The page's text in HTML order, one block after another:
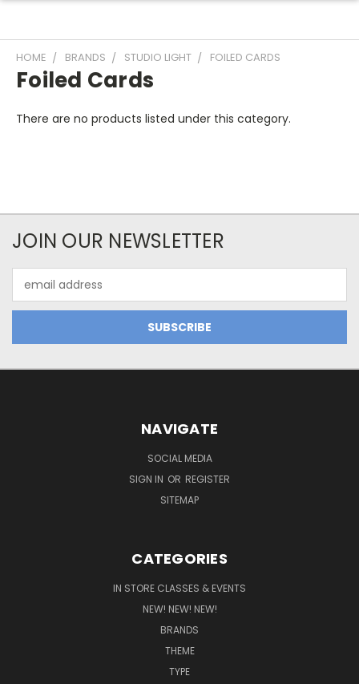
HOME BRANDS STUDIO LIGHT FOILED CARDS
Foiled Cards
There are no products listed under this category.
JOIN OUR NEWSLETTER
Address
NAVIGATE
SOCIAL MEDIA
SIGN IN OR REGISTER
SITEMAP
CATEGORIES
IN STORE CLASSES & EVENTS
NEW! NEW! NEW!
BRANDS
THEME
TYPE